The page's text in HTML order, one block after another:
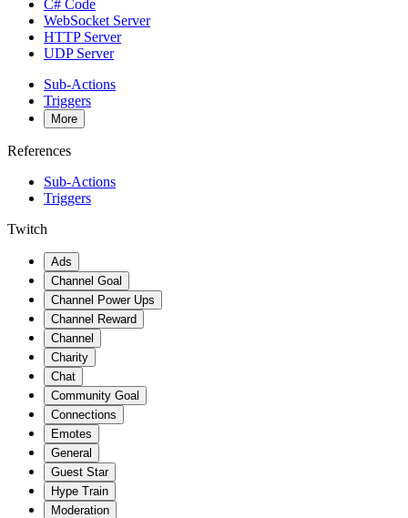
C# Code
WebSocket Server
HTTP Server
UDP Server
Sub-Actions
Triggers
More
References
Sub-Actions
Triggers
Twitch
Ads
Channel Goal
Channel Power Ups
Channel Reward
Channel
Charity
Chat
Community Goal
Connections
Emotes
General
Guest Star
Hype Train
Moderation